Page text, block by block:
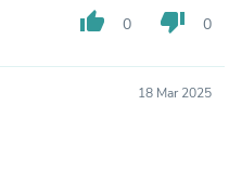
thumb_up 0 thumb_down 0
18 Mar 2025